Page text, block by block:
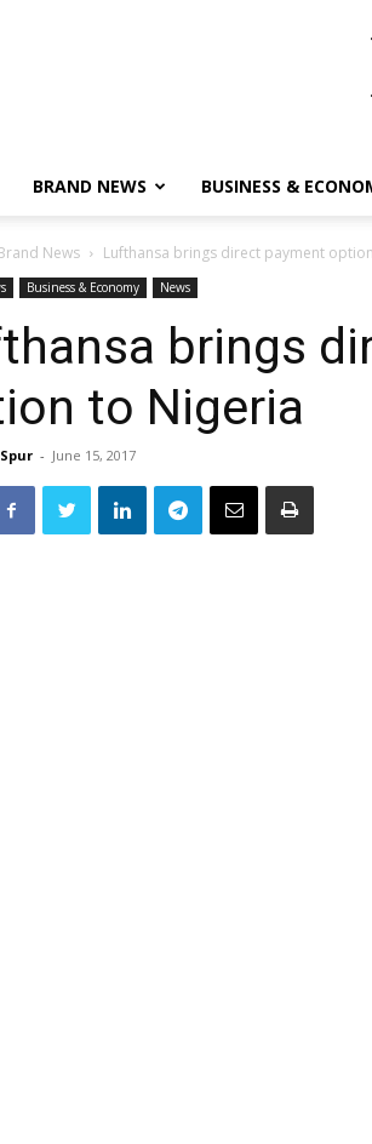
BRAND NEWS BUSINESS &
News Lufthansa brings direct payment
Business & Economy News
brings
to Nigeria
- June 15, 2017